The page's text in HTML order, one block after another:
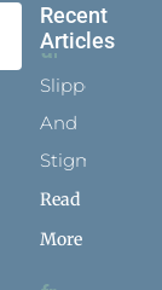
Recent
Articles
Slippers
And
Stigmata
Read
More